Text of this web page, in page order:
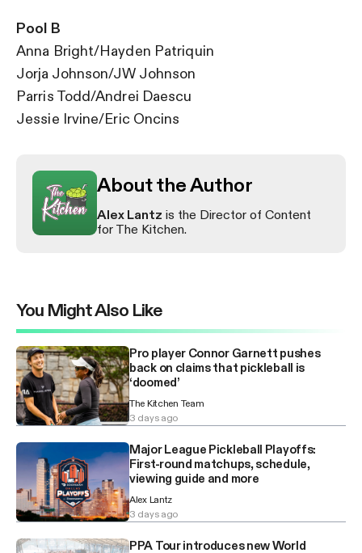
Pool B
Anna Bright/Hayden Patriquin
Jorja Johnson/JW Johnson
Parris Todd/Andrei Daescu
Jessie Irvine/Eric Oncins
About the Author
Alex Lantz is the Director of Content
for The Kitchen.
You Might Also Like
Pro player Connor Garnett pushes
back on claims that pickleball is
‘doomed’
The Kitchen Team
3 days ago
Major League Pickleball Playoffs:
First-round matchups, schedule,
viewing guide and more
Alex Lantz
3 days ago
PPA Tour introduces new World